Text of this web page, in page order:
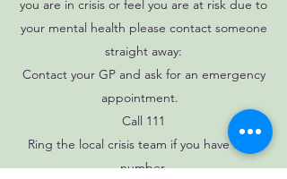
you are in crisis or feel you are at risk due to
your mental health please contact someone
straight away:
Contact your GP and ask for an emergency
appointment.
Call 111
Ring the local crisis team if you have their
number.